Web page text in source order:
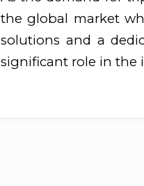
the global market
solutions and a
significant role in the